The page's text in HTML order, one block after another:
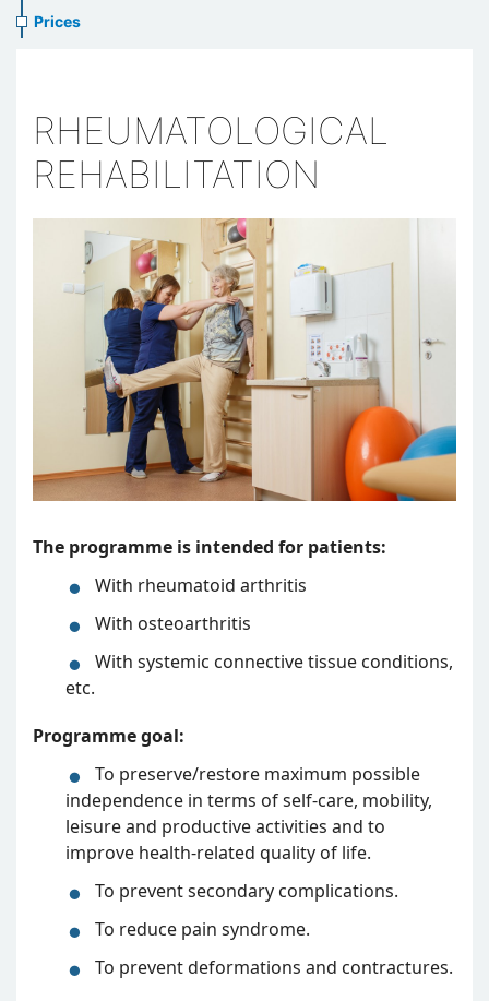
Prices
RHEUMATOLOGICAL
REHABILITATION
The programme is intended for patients:
With rheumatoid arthritis
With osteoarthritis
With systemic connective tissue conditions,
etc.
Programme goal:
To preserve/restore maximum possible
independence in terms of self-care, mobility,
leisure and productive activities and to
improve health-related quality of life.
To prevent secondary complications.
To reduce pain syndrome.
To prevent deformations and contractures.